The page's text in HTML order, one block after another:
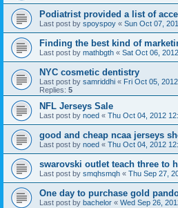
Podiatrist provided a list of
Last post by spoyspoy « Sun Oct 07,
Finding the best kind of
Last post by mathbgth « Sat Oct 06,
NYC cosmetic dentistry
Last post by samriddhi « Fri Oct 05,
Replies: 5
NFL Jerseys Sale
Last post by noed « Thu Oct 04, 2012
good and cheap ncaa jerseys
Last post by noed « Thu Oct 04, 2012
swarovski outlet teach three to
Last post by smqhsmqh « Thu Sep 27,
One day to purchase gold
Last post by bachelor « Wed Sep 26,